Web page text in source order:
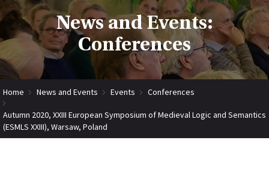
News and Events:
Conferences
Home News and Events Events Conferences
Autumn 2020, XXIII European Symposium of Medieval Logic and Semantics
(ESMLS XXIII), Warsaw, Poland